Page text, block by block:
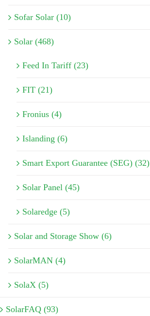
Sofar Solar (10)
Solar (468)
Feed In Tariff (23)
FIT (21)
Fronius (4)
Islanding (6)
Smart Export Guarantee (SEG) (32)
Solar Panel (45)
Solaredge (5)
Solar and Storage Show (6)
SolarMAN (4)
SolaX (5)
SolarFAQ (93)